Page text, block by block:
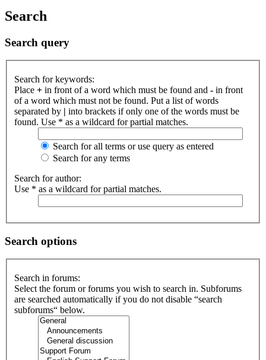
Search
Search query
Search for keywords:
Place + in front of a word which must be found and - in front
of a word which must not be found. Put a list of words
separated by | into brackets if only one of the words must be
found. Use * as a wildcard for partial matches.
Search for all terms or use query as entered
Search for any terms
Search for author:
Use * as a wildcard for partial matches.
Search options
Search in forums:
Select the forum or forums you wish to search in. Subforums
are searched automatically if you do not disable “search
subforums“ below.